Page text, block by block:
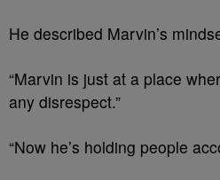
He described Marvin’s
“Marvin is just at a place
any disrespect.”
“Now he’s holding people